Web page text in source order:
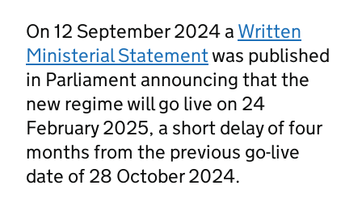
On 12 September 2024 a Written
Ministerial Statementwas published
in Parliament announcing that the
new regime will go live on 24
February 2025, a short delay of four
months from the previous go-live
date of 28 October 2024.